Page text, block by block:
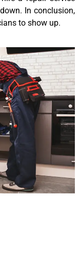
In conclusion,
to show up.